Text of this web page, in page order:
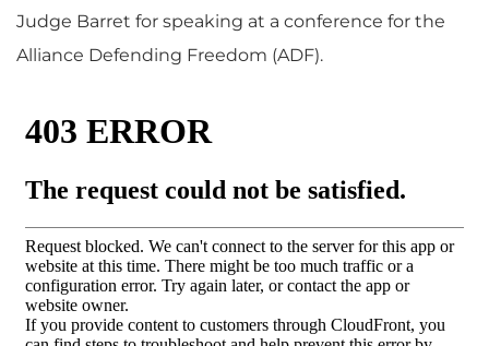
Judge Barret for speaking at a conference for the
Alliance Defending Freedom (ADF).